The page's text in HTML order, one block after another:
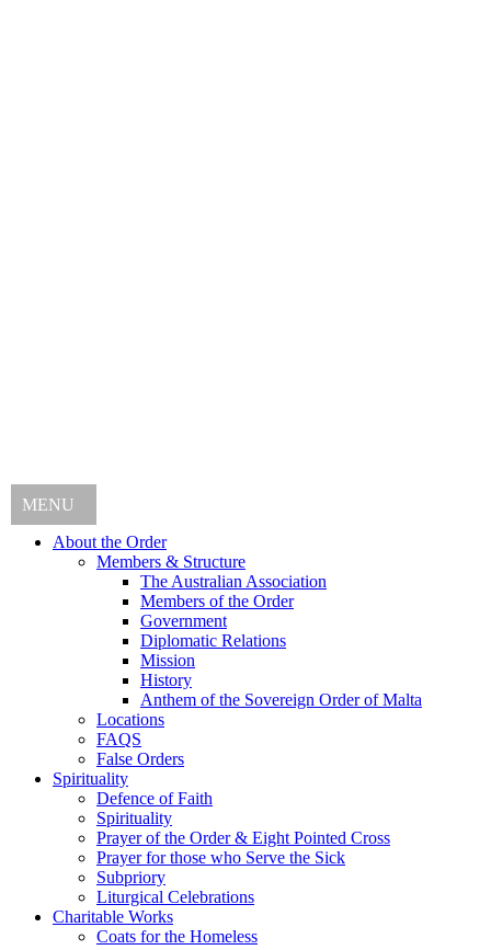
MENU
About the Order
Members & Structure
The Australian Association
Members of the Order
Government
Diplomatic Relations
Mission
History
Anthem of the Sovereign Order of Malta
Locations
FAQS
False Orders
Spirituality
Defence of Faith
Spirituality
Prayer of the Order & Eight Pointed Cross
Prayer for those who Serve the Sick
Subpriory
Liturgical Celebrations
Charitable Works
Coats for the Homeless